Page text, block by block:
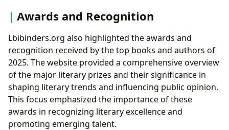
Awards and Recognition
Lbibinders.org also highlighted the awards and
recognition received by the top books and authors of
2025. The website provided a comprehensive overview
of the major literary prizes and their significance in
shaping literary trends and influencing public opinion.
This focus emphasized the importance of these
awards in recognizing literary excellence and
promoting emerging talent.